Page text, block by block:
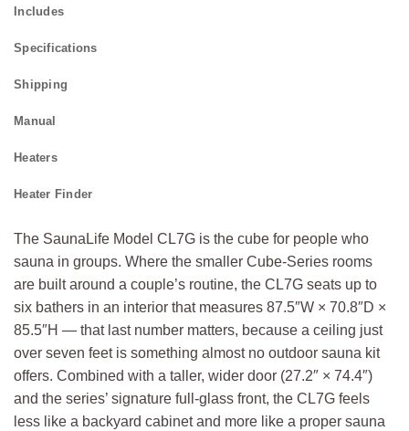
Includes
Specifications
Shipping
Manual
Heaters
Heater Finder
The SaunaLife Model CL7G is the cube for people who
sauna in groups. Where the smaller Cube-Series rooms
are built around a couple’s routine, the CL7G seats up to
six bathers in an interior that measures 87.5″W × 70.8″D ×
85.5″H — that last number matters, because a ceiling just
over seven feet is something almost no outdoor sauna kit
offers. Combined with a taller, wider door (27.2″ × 74.4″)
and the series’ signature full-glass front, the CL7G feels
less like a backyard cabinet and more like a proper sauna